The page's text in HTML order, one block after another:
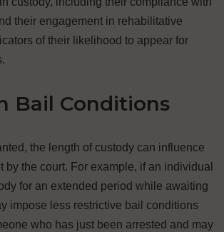
their engagement in rehabilitative
of their likelihood to appear for
Bail Conditions
the length of custody can influence
by the court. For example, if an individual
for an extended period while awaiting
impose less restrictive bail conditions
who has just been arrested and may